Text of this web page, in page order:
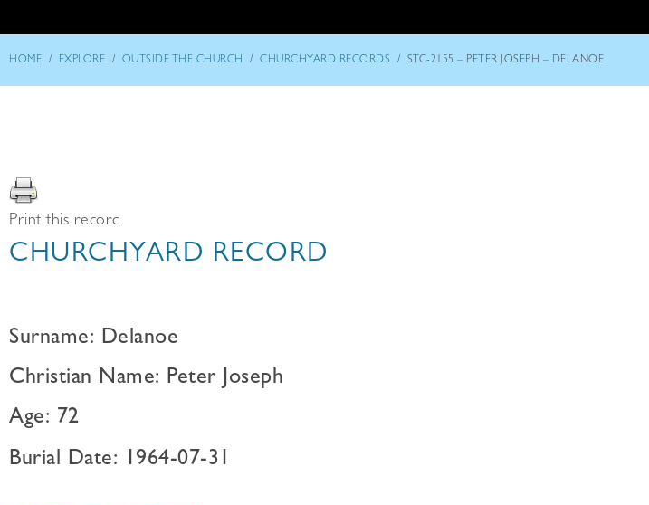
HOME / EXPLORE / OUTSIDE THE CHURCH / CHURCHYARD RECORDS / STC-2155 – PETER JOSEPH – DELANOE
Print this record
CHURCHYARD RECORD
Surname: Delanoe
Christian Name: Peter Joseph
Age: 72
Burial Date: 1964-07-31